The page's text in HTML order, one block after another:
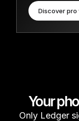
Discover pro
Your
Only Ledger